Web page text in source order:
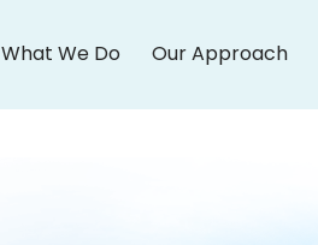
What We Do Our Approach